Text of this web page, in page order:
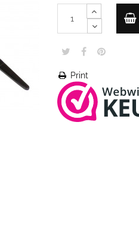
Print